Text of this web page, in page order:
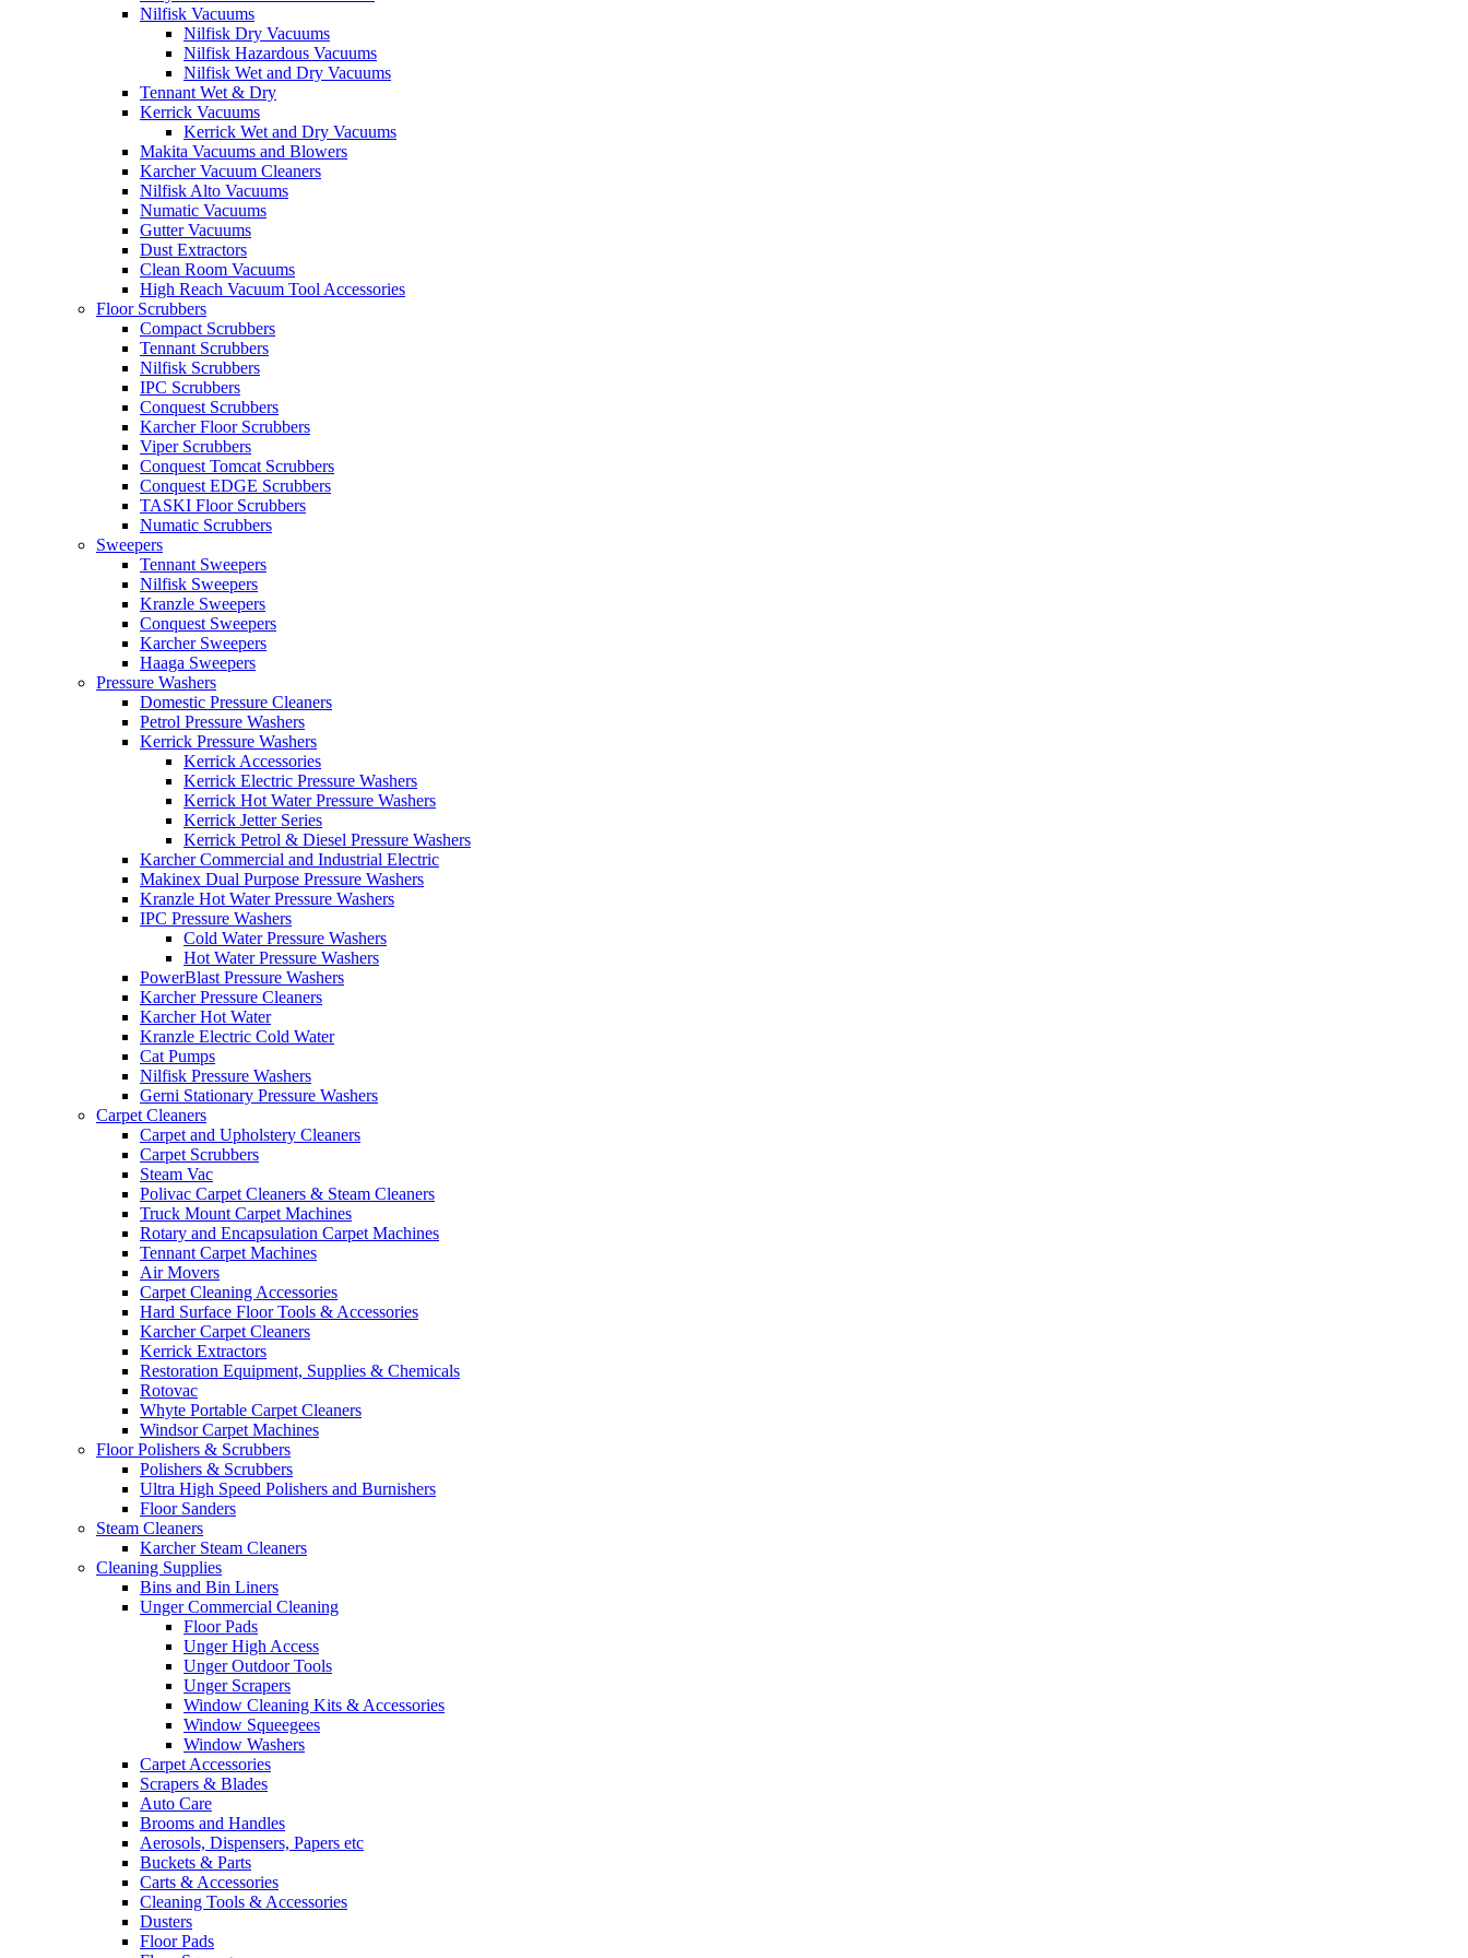
Nilfisk Vacuums
Nilfisk Dry Vacuums
Nilfisk Hazardous Vacuums
Nilfisk Wet and Dry Vacuums
Tennant Wet & Dry
Kerrick Vacuums
Kerrick Wet and Dry Vacuums
Makita Vacuums and Blowers
Karcher Vacuum Cleaners
Nilfisk Alto Vacuums
Numatic Vacuums
Gutter Vacuums
Dust Extractors
Clean Room Vacuums
High Reach Vacuum Tool Accessories
Floor Scrubbers
Compact Scrubbers
Tennant Scrubbers
Nilfisk Scrubbers
IPC Scrubbers
Conquest Scrubbers
Karcher Floor Scrubbers
Viper Scrubbers
Conquest Tomcat Scrubbers
Conquest EDGE Scrubbers
TASKI Floor Scrubbers
Numatic Scrubbers
Sweepers
Tennant Sweepers
Nilfisk Sweepers
Kranzle Sweepers
Conquest Sweepers
Karcher Sweepers
Haaga Sweepers
Pressure Washers
Domestic Pressure Cleaners
Petrol Pressure Washers
Kerrick Pressure Washers
Kerrick Accessories
Kerrick Electric Pressure Washers
Kerrick Hot Water Pressure Washers
Kerrick Jetter Series
Kerrick Petrol & Diesel Pressure Washers
Karcher Commercial and Industrial Electric
Makinex Dual Purpose Pressure Washers
Kranzle Hot Water Pressure Washers
IPC Pressure Washers
Cold Water Pressure Washers
Hot Water Pressure Washers
PowerBlast Pressure Washers
Karcher Pressure Cleaners
Karcher Hot Water
Kranzle Electric Cold Water
Cat Pumps
Nilfisk Pressure Washers
Gerni Stationary Pressure Washers
Carpet Cleaners
Carpet and Upholstery Cleaners
Carpet Scrubbers
Steam Vac
Polivac Carpet Cleaners & Steam Cleaners
Truck Mount Carpet Machines
Rotary and Encapsulation Carpet Machines
Tennant Carpet Machines
Air Movers
Carpet Cleaning Accessories
Hard Surface Floor Tools & Accessories
Karcher Carpet Cleaners
Kerrick Extractors
Restoration Equipment, Supplies & Chemicals
Rotovac
Whyte Portable Carpet Cleaners
Windsor Carpet Machines
Floor Polishers & Scrubbers
Polishers & Scrubbers
Ultra High Speed Polishers and Burnishers
Floor Sanders
Steam Cleaners
Karcher Steam Cleaners
Cleaning Supplies
Bins and Bin Liners
Unger Commercial Cleaning
Floor Pads
Unger High Access
Unger Outdoor Tools
Unger Scrapers
Window Cleaning Kits & Accessories
Window Squeegees
Window Washers
Carpet Accessories
Scrapers & Blades
Auto Care
Brooms and Handles
Aerosols, Dispensers, Papers etc
Buckets & Parts
Carts & Accessories
Cleaning Tools & Accessories
Dusters
Floor Pads